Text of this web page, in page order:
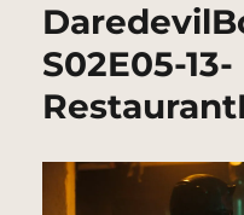
S02E05-13-